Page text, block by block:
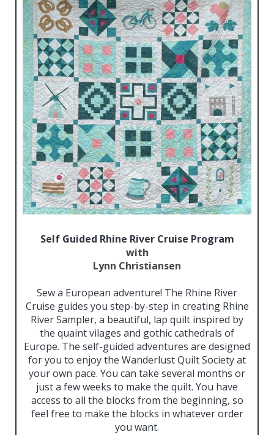
Self Guided Rhine River Cruise Program
with
Lynn Christiansen
Sew a European adventure! The Rhine River
Cruise guides you step-by-step in creating Rhine
River Sampler, a beautiful, lap quilt inspired by
the quaint vilages and gothic cathedrals of
Europe. The self-guided adventures are designed
for you to enjoy the Wanderlust Quilt Society at
your own pace. You can take several months or
just a few weeks to make the quilt. You have
access to all the blocks from the beginning, so
feel free to make the blocks in whatever order
you want.